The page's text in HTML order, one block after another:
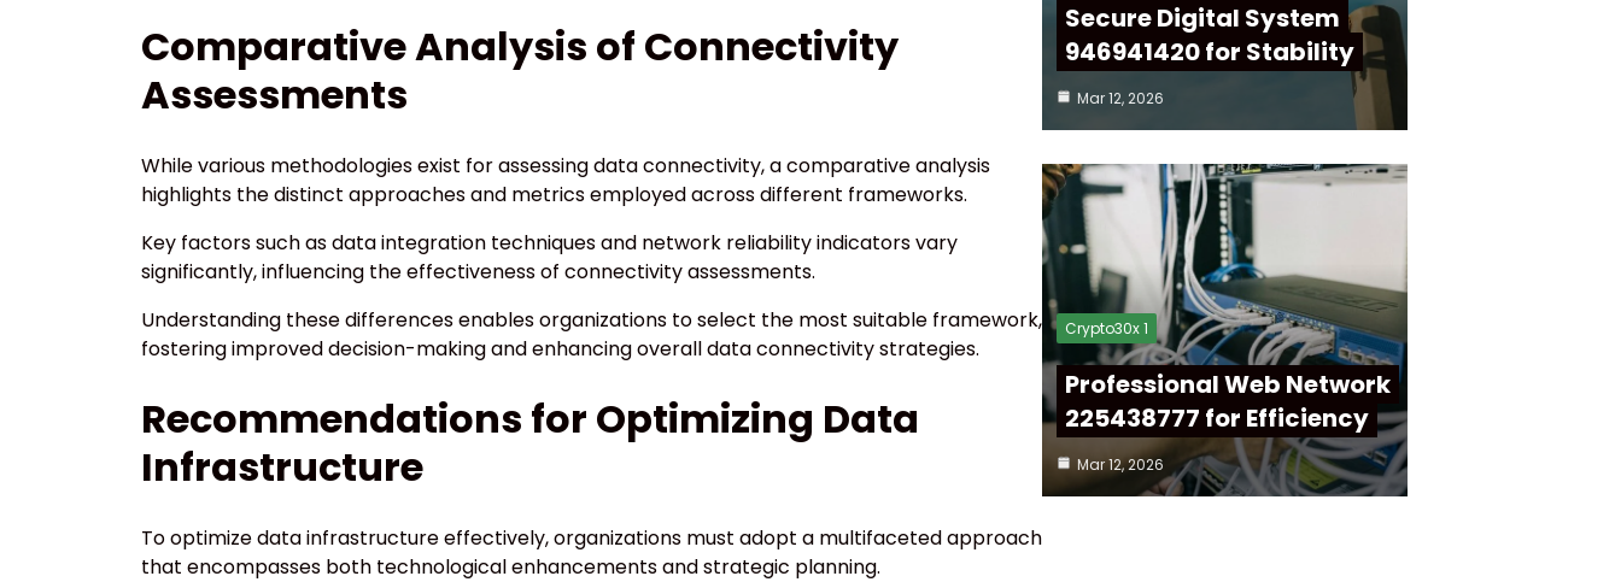
Comparative Analysis of Connectivity
Assessments
While various methodologies exist for assessing data connectivity, a comparative analysis
highlights the distinct approaches and metrics employed across different frameworks.
Key factors such as data integration techniques and network reliability indicators vary
significantly, influencing the effectiveness of connectivity assessments.
Understanding these differences enables organizations to select the most suitable framework,
fostering improved decision-making and enhancing overall data connectivity strategies.
Recommendations for Optimizing Data
Infrastructure
To optimize data infrastructure effectively, organizations must adopt a multifaceted approach
that encompasses both technological enhancements and strategic planning.
Secure Digital System
946941420 for Stability
Mar 12, 2026
Crypto30x 1
Professional Web Network
225438777 for Efficiency
Mar 12, 2026